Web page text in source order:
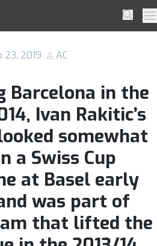
Search
not realise what they
until he’s gone.
23, 2019 AC
Barcelona in the
Ivan Rakitic’s
somewhat
a Swiss Cup
at Basel early
was part of
that lifted the